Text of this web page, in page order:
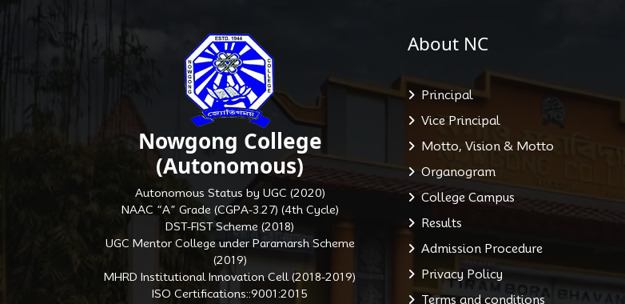
Nowgong College
(Autonomous)
Autonomous Status by UGC (2020)
NAAC “A” Grade (CGPA-3.27) (4th Cycle)
DST-FIST Scheme (2018)
UGC Mentor College under Paramarsh Scheme
(2019)
MHRD Institutional Innovation Cell (2018-2019)
ISO Certifications::9001:2015
About NC
Principal
Vice Principal
Motto, Vision & Motto
Organogram
College Campus
Results
Admission Procedure
Privacy Policy
Terms and conditions